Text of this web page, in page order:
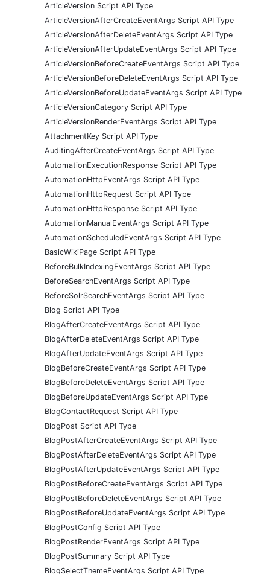
ArticleVersion Script API Type
ArticleVersionAfterCreateEventArgs Script API Type
ArticleVersionAfterDeleteEventArgs Script API Type
ArticleVersionAfterUpdateEventArgs Script API Type
ArticleVersionBeforeCreateEventArgs Script API Type
ArticleVersionBeforeDeleteEventArgs Script API Type
ArticleVersionBeforeUpdateEventArgs Script API Type
ArticleVersionCategory Script API Type
ArticleVersionRenderEventArgs Script API Type
AttachmentKey Script API Type
AuditingAfterCreateEventArgs Script API Type
AutomationExecutionResponse Script API Type
AutomationHttpEventArgs Script API Type
AutomationHttpRequest Script API Type
AutomationHttpResponse Script API Type
AutomationManualEventArgs Script API Type
AutomationScheduledEventArgs Script API Type
BasicWikiPage Script API Type
BeforeBulkIndexingEventArgs Script API Type
BeforeSearchEventArgs Script API Type
BeforeSolrSearchEventArgs Script API Type
Blog Script API Type
BlogAfterCreateEventArgs Script API Type
BlogAfterDeleteEventArgs Script API Type
BlogAfterUpdateEventArgs Script API Type
BlogBeforeCreateEventArgs Script API Type
BlogBeforeDeleteEventArgs Script API Type
BlogBeforeUpdateEventArgs Script API Type
BlogContactRequest Script API Type
BlogPost Script API Type
BlogPostAfterCreateEventArgs Script API Type
BlogPostAfterDeleteEventArgs Script API Type
BlogPostAfterUpdateEventArgs Script API Type
BlogPostBeforeCreateEventArgs Script API Type
BlogPostBeforeDeleteEventArgs Script API Type
BlogPostBeforeUpdateEventArgs Script API Type
BlogPostConfig Script API Type
BlogPostRenderEventArgs Script API Type
BlogPostSummary Script API Type
BlogSelectThemeEventArgs Script API Type